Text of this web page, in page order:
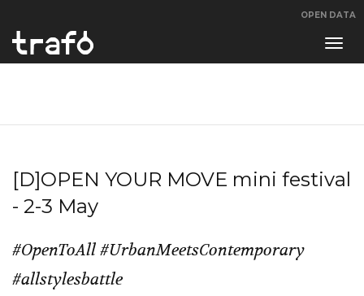
OPEN DATA
[D]OPEN YOUR MOVE mini festival
- 2-3 May
#OpenToAll #UrbanMeetsContemporary
#allstylesbattle